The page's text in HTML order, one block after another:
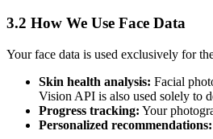
3.2 How We Use Face Data
Your face data is used exclusively for
Skin health analysis: Facial
Vision API is also used solely to
Progress tracking: Your
Personalized recommendations: